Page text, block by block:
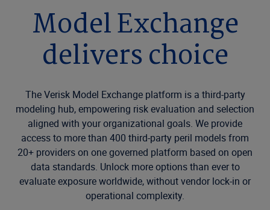
Model Exchange
delivers choice
The Verisk Model Exchange platform is a third-party
modeling hub, empowering risk evaluation and selection
aligned with your organizational goals. We provide
access to more than 400 third-party peril models from
20+ providers on one governed platform based on open
data standards. Unlock more options than ever to
evaluate exposure worldwide, without vendor lock-in or
operational complexity.